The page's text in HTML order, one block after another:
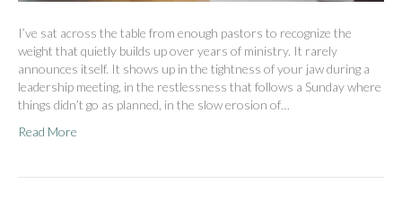
I’ve sat across the table from enough pastors to recognize the
weight that quietly builds up over years of ministry. It rarely
announces itself. It shows up in the tightness of your jaw during a
leadership meeting, in the restlessness that follows a Sunday where
things didn’t go as planned, in the slow erosion of…
Read More